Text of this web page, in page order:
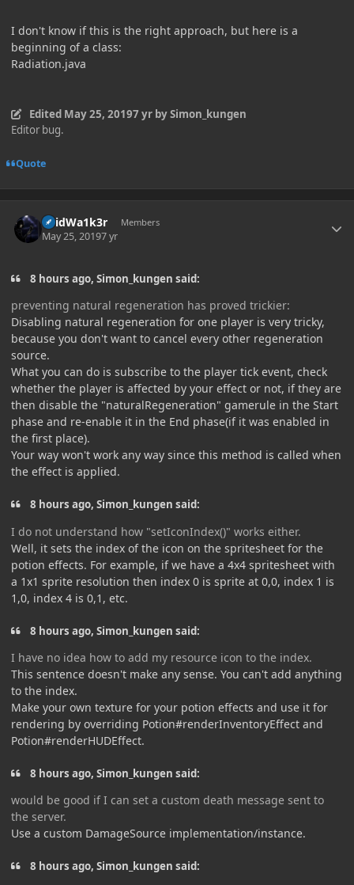
I don't know if this is the right approach, but here is a
beginning of a class:
Radiation.java
Edited May 25, 20197 yrby Simon_kungen
Editor bug.
Quote
V0idWa1k3r Members
May 25, 20197 yr
8 hours ago, Simon_kungen said:
preventing natural regeneration has proved trickier:
Disabling natural regeneration for one player is very tricky,
because you don't want to cancel every other regeneration
source.
What you can do is subscribe to the player tick event, check
whether the player is affected by your effect or not, if they are
then disable the "naturalRegeneration" gamerule in the Start
phase and re-enable it in the End phase(if it was enabled in
the first place).
Your way won't work any way since this method is called when
the effect is applied.
8 hours ago, Simon_kungen said:
I do not understand how "setIconIndex()" works either.
Well, it sets the index of the icon on the spritesheet for the
potion effects. For example, if we have a 4x4 spritesheet with
a 1x1 sprite resolution then index 0 is sprite at 0,0, index 1 is
1,0, index 4 is 0,1, etc.
8 hours ago, Simon_kungen said:
I have no idea how to add my resource icon to the index.
This sentence doesn't make any sense. You can't add anything
to the index.
Make your own texture for your potion effects and use it for
rendering by overriding Potion#renderInventoryEffect and
Potion#renderHUDEffect.
8 hours ago, Simon_kungen said:
would be good if I can set a custom death message sent to
the server.
Use a custom DamageSource implementation/instance.
8 hours ago, Simon_kungen said: